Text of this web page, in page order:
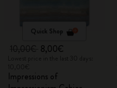
Quick Shop
8,00€
Impressions of